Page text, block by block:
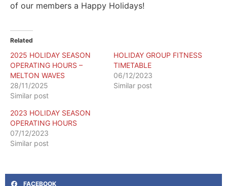
of our members a Happy Holidays!
Related
2025 HOLIDAY SEASON
OPERATING HOURS –
MELTON WAVES
28/11/2025
Similar post
HOLIDAY GROUP FITNESS
TIMETABLE
06/12/2023
Similar post
2023 HOLIDAY SEASON
OPERATING HOURS
07/12/2023
Similar post
FACEBOOK